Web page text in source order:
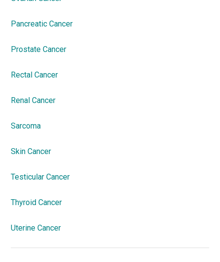
Pancreatic Cancer
Prostate Cancer
Rectal Cancer
Renal Cancer
Sarcoma
Skin Cancer
Testicular Cancer
Thyroid Cancer
Uterine Cancer